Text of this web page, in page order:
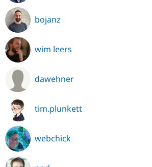
bojanz
wim leers
dawehner
tim.plunkett
webchick